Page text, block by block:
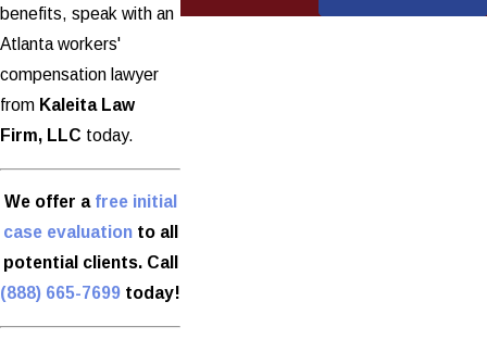
benefits, speak with an
Atlanta workers'
compensation lawyer
from Kaleita Law
Firm, LLC today.
We offer a free initial
case evaluationto all
potential clients. Call
(888) 665-7699 today!